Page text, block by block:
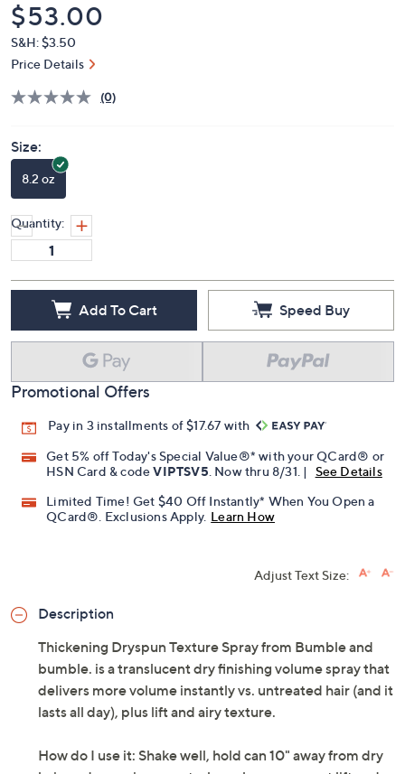
Deleted
$53.00
S&H: $3.50
Price Details
(0)
Size:
8.2 oz
Quantity:
Add To Cart Speed Buy
Promotional Offers
Pay in 3 installments of $17.67 with
Get 5% off Today's Special Value®* with your QCard® or
HSN Card & code VIPTSV5. Now thru 8/31. |
See Details
Limited Time! Get $40 Off Instantly* When You Open a
QCard®. Exclusions Apply. Learn How
Adjust Text Size:
Description
Thickening Dryspun Texture Spray from Bumble and
bumble. is a translucent dry finishing volume spray that
delivers more volume instantly vs. untreated hair (and it
lasts all day), plus lift and airy texture.
How do I use it: Shake well, hold can 10" away from dry